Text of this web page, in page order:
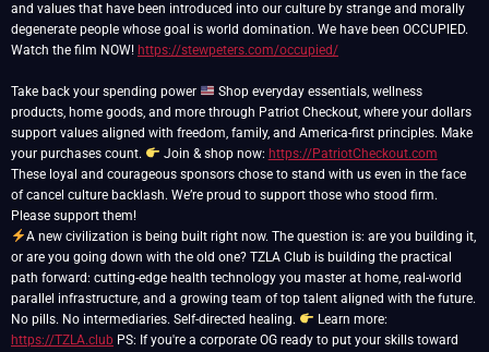
and values that have been introduced into our culture by strange and morally
degenerate people whose goal is world domination. We have been OCCUPIED.
Watch the film NOW! https://stewpeters.com/occupied/
Take back your spending power
Shop everyday essentials, wellness
products, home goods, and more through Patriot Checkout, where your dollars
support values aligned with freedom, family, and America-first principles. Make
your purchases count.
Join & shop now: https://PatriotCheckout.com
These loyal and courageous sponsors chose to stand with us even in the face
of cancel culture backlash. We’re proud to support those who stood firm.
A new civilization is being built right now. The question is: are you building it,
or are you going down with the old one? TZLA Club is building the practical
path forward: cutting-edge health technology you master at home, real-world
parallel infrastructure, and a growing team of top talent aligned with the future.
No pills. No intermediaries. Self-directed healing.
Learn more:
https://TZLA.club PS: If you're a corporate OG ready to put your skills toward